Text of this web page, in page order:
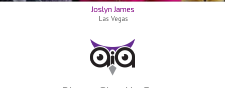
Joslyn James
Las Vegas